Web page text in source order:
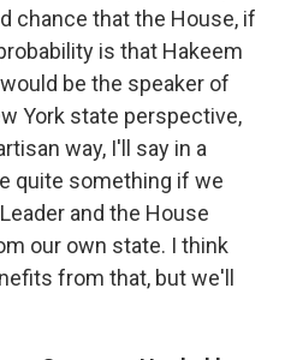
chance that the House, if
is that Hakeem
be the speaker of
York state perspective,
way, I'll say in a
quite something if we
and the House
our own state. I think
from that, but we'll